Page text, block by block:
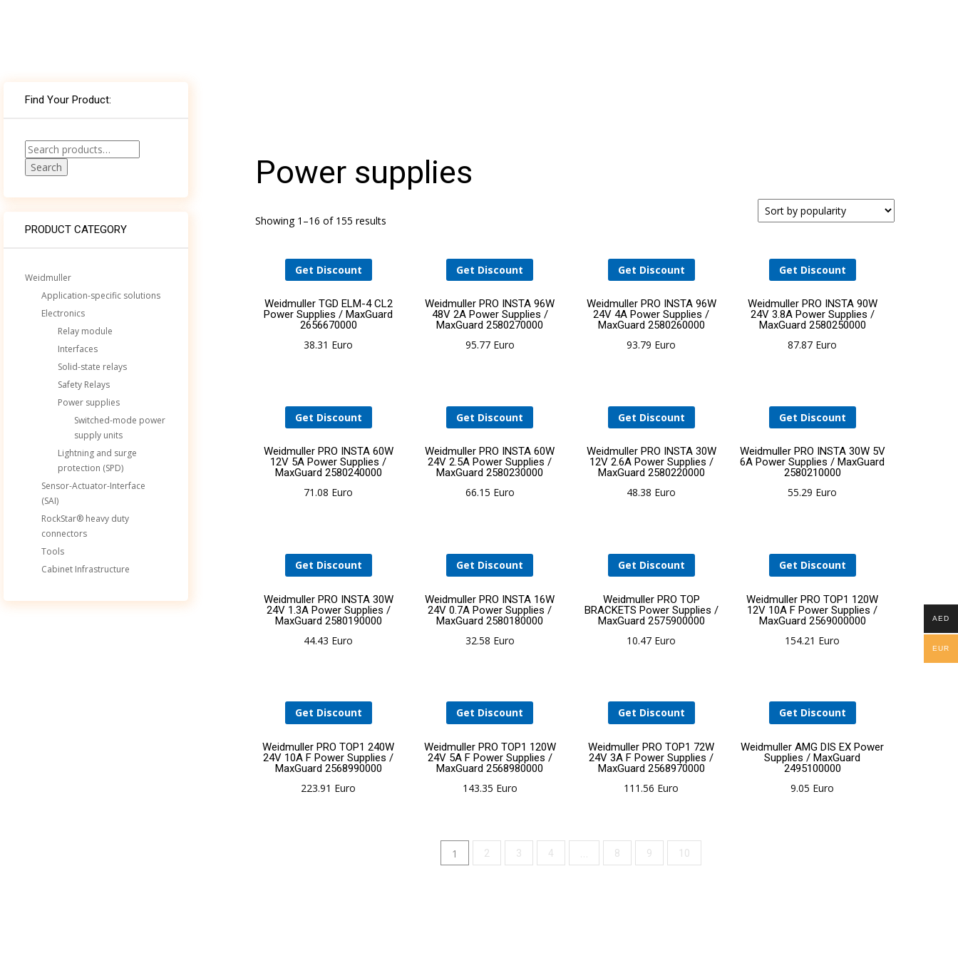
ELECTRICAL SYSTEM CONSULTING ENGINEERS
DELIVERING WORLD-CLASS MEDICAL
THE DATA CENTER OPERATIONS STAFFING
PROBLEM: AN AGING WORKFORCE MEETS
YOUR CART IS EMPTY!
BACK TO SHOP
Find Your Product:
Search
for:
Search
PRODUCT CATEGORY
Weidmuller
Application-specific solutions
Electronics
Relay module
Interfaces
Solid-state relays
Safety Relays
Power supplies
Switched-mode power
supply units
Lightning and surge
protection (SPD)
Sensor-Actuator-Interface
(SAI)
RockStar® heavy duty
connectors
Tools
Cabinet Infrastructure
Power supplies
Showing 1–16 of 155 results
Add
Get Discount
Weidmuller TGD ELM-4 CL2
Power Supplies / MaxGuard
2656670000
38.31 Euro
Add
Get Discount
Weidmuller PRO INSTA 96W
48V 2A Power Supplies /
MaxGuard 2580270000
95.77 Euro
Add
Get Discount
Weidmuller PRO INSTA 96W
24V 4A Power Supplies /
MaxGuard 2580260000
93.79 Euro
Get Discount
Weidmuller PRO INSTA 90W
24V 3.8A Power Supplies /
MaxGuard 2580250000
87.87 Euro
Add
Get Discount
Weidmuller PRO INSTA 60W
12V 5A Power Supplies /
MaxGuard 2580240000
71.08 Euro
Add
Get Discount
Weidmuller PRO INSTA 60W
24V 2.5A Power Supplies /
MaxGuard 2580230000
66.15 Euro
Add
Get Discount
Weidmuller PRO INSTA 30W
12V 2.6A Power Supplies /
MaxGuard 2580220000
48.38 Euro
Get Discount
Weidmuller PRO INSTA 30W 5V
6A Power Supplies / MaxGuard
2580210000
55.29 Euro
Add
Get Discount
Weidmuller PRO INSTA 30W
24V 1.3A Power Supplies /
MaxGuard 2580190000
44.43 Euro
Get Discount
Weidmuller PRO INSTA 16W
24V 0.7A Power Supplies /
MaxGuard 2580180000
32.58 Euro
Add
Get Discount
Weidmuller PRO TOP
BRACKETS Power Supplies /
MaxGuard 2575900000
10.47 Euro
Get Discount
Weidmuller PRO TOP1 120W
12V 10A F Power Supplies /
MaxGuard 2569000000
154.21 Euro
Add
Get Discount
Weidmuller PRO TOP1 240W
24V 10A F Power Supplies /
MaxGuard 2568990000
223.91 Euro
Add
Get Discount
Weidmuller PRO TOP1 120W
24V 5A F Power Supplies /
MaxGuard 2568980000
143.35 Euro
Add
Get Discount
Weidmuller PRO TOP1 72W
24V 3A F Power Supplies /
MaxGuard 2568970000
111.56 Euro
Get Discount
Weidmuller AMG DIS EX Power
Supplies / MaxGuard
2495100000
9.05 Euro
1 2 3 4 8 9 10
AED
EUR